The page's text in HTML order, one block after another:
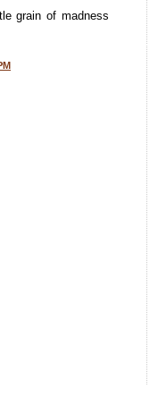
grain of madness